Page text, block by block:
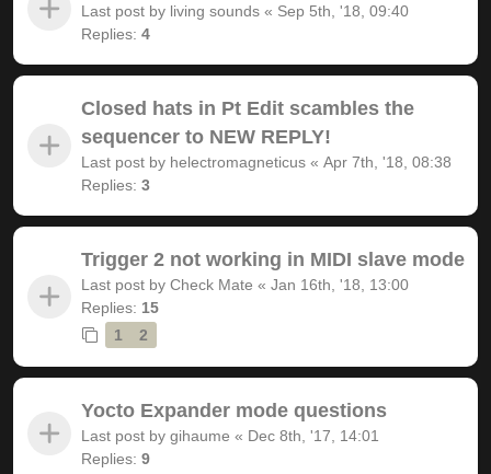
Last post by living sounds « Sep 5th, '18, 09:40
Replies: 4
Closed hats in Pt Edit scambles the
sequencer to NEW REPLY!
Last post by helectromagneticus « Apr 7th, '18, 08:38
Replies: 3
Trigger 2 not working in MIDI slave mode
Last post by Check Mate « Jan 16th, '18, 13:00
Replies: 15
1
2
Yocto Expander mode questions
Last post by gihaume « Dec 8th, '17, 14:01
Replies: 9